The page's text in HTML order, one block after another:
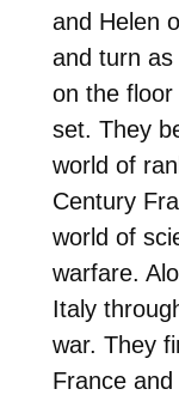
and Helen
and turn
on the
set. They
world of
Century
world of
warfare.
Italy
war. They
France